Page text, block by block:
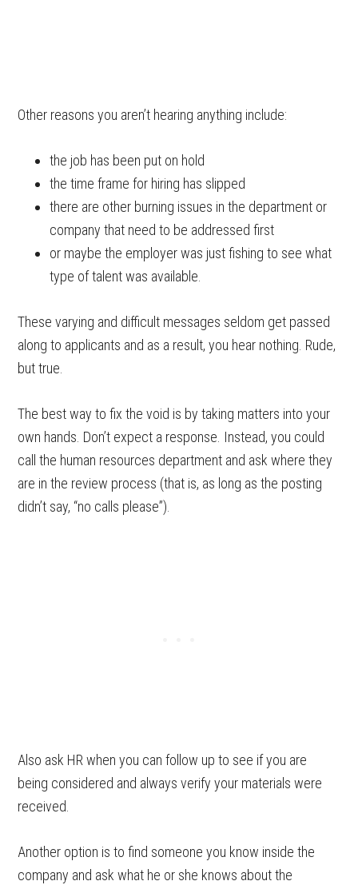
Other reasons you aren’t hearing anything include:
the job has been put on hold
the time frame for hiring has slipped
there are other burning issues in the department or
company that need to be addressed first
or maybe the employer was just fishing to see what
type of talent was available.
These varying and difficult messages seldom get passed
along to applicants and as a result, you hear nothing. Rude,
but true.
The best way to fix the void is by taking matters into your
own hands. Don’t expect a response. Instead, you could
call the human resources department and ask where they
are in the review process (that is, as long as the posting
didn’t say, “no calls please”).
Also ask HR when you can follow up to see if you are
being considered and always verify your materials were
received.
Another option is to find someone you know inside the
company and ask what he or she knows about the